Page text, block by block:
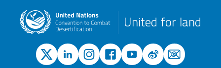
United for land